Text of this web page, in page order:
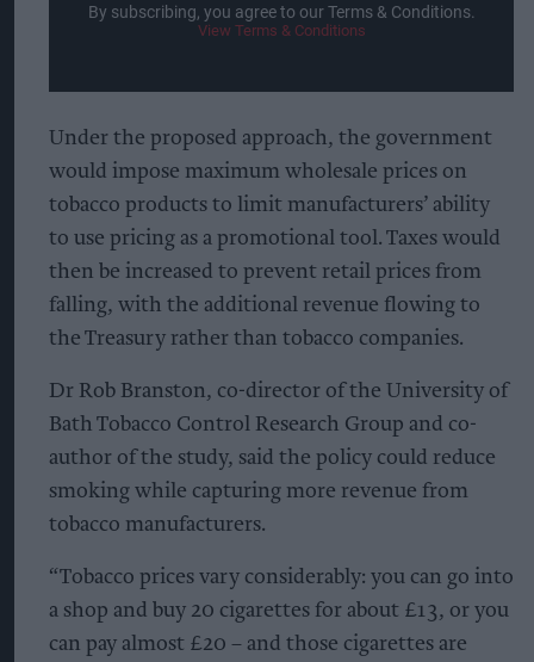
By subscribing, you agree to our Terms & Conditions.
View Terms & Conditions
Under the proposed approach, the government
would impose maximum wholesale prices on
tobacco products to limit manufacturers’ ability
to use pricing as a promotional tool. Taxes would
then be increased to prevent retail prices from
falling, with the additional revenue flowing to
the Treasury rather than tobacco companies.
Dr Rob Branston, co-director of the University of
Bath Tobacco Control Research Group and co-
author of the study, said the policy could reduce
smoking while capturing more revenue from
tobacco manufacturers.
“Tobacco prices vary considerably: you can go into
a shop and buy 20 cigarettes for about £13, or you
can pay almost £20 – and those cigarettes are